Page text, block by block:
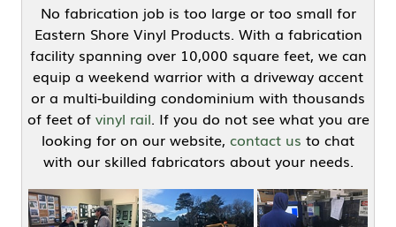
No fabrication job is too large or too small for
Eastern Shore Vinyl Products. With a fabrication
facility spanning over 10,000 square feet, we can
equip a weekend warrior with a driveway accent
or a multi-building condominium with thousands
of feet of vinyl rail. If you do not see what you are
looking for on our website, contact us to chat
with our skilled fabricators about your needs.